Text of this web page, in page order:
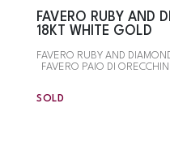
FAVERO RUBY AND
18KT WHITE GOLD
FAVERO RUBY AND
FAVERO PAIO DI
SOLD